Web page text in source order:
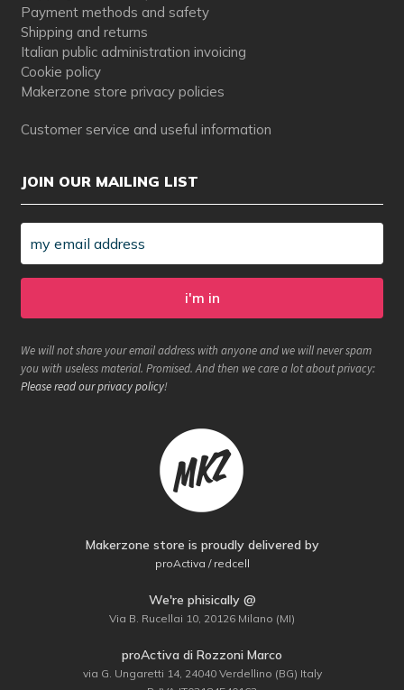
Payment methods and safety
Shipping and returns
Italian public administration invoicing
Cookie policy
Makerzone store privacy policies
Customer service and useful information
JOIN OUR MAILING LIST
We will not share your email address with anyone and we will never spam
you with useless material. Promised. And then we care a lot about privacy:
Please read our privacy policy!
Makerzone store is proudly delivered by
proActiva / redcell
We're phisically @
Via B. Rucellai 10, 20126 Milano (MI)
proActiva di Rozzoni Marco
via G. Ungaretti 14, 24040 Verdellino (BG) Italy